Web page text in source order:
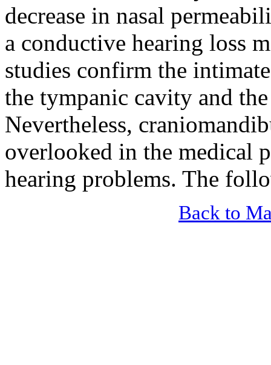
decrease in nasal
a conductive hearing loss
studies confirm the
the tympanic cavity and
Nevertheless,
overlooked in the medical
hearing problems. The
Back to